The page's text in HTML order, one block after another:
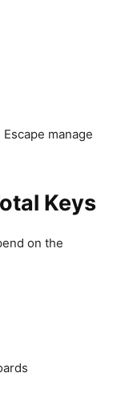
manage
Keys
on the